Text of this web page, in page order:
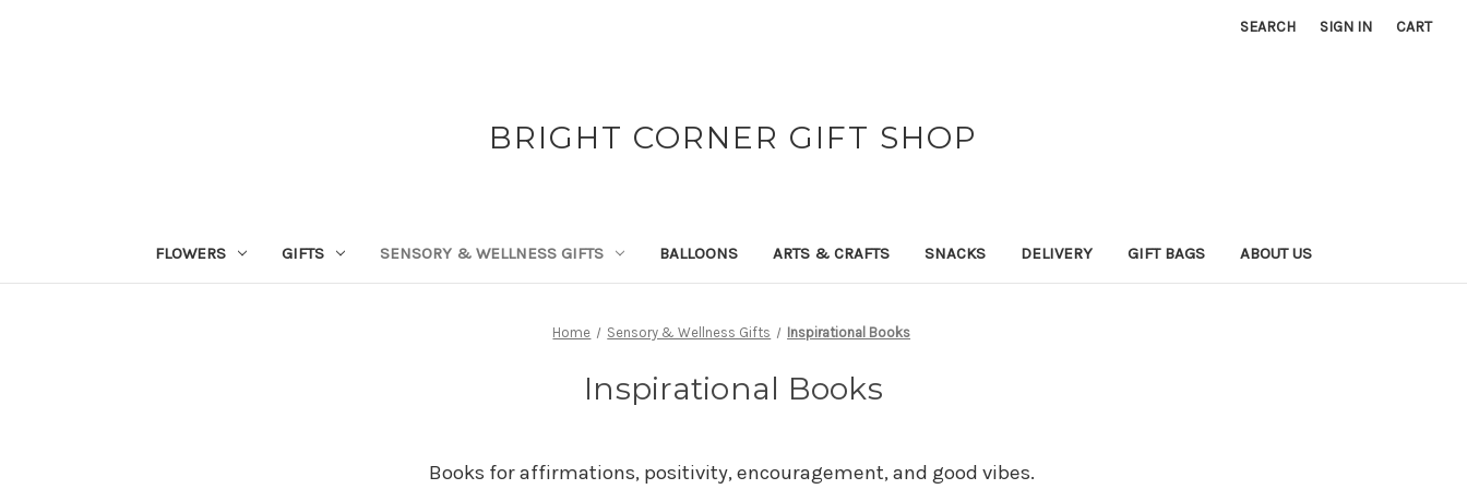
SEARCH SIGN IN CART
BRIGHT CORNER GIFT SHOP
FLOWERS GIFTS SENSORY & WELLNESS GIFTS BALLOONS ARTS & CRAFTS SNACKS DELIVERY GIFT BAGS ABOUT US
Home Sensory & Wellness Gifts Inspirational Books
Inspirational Books
Books for affirmations, positivity, encouragement, and good vibes.